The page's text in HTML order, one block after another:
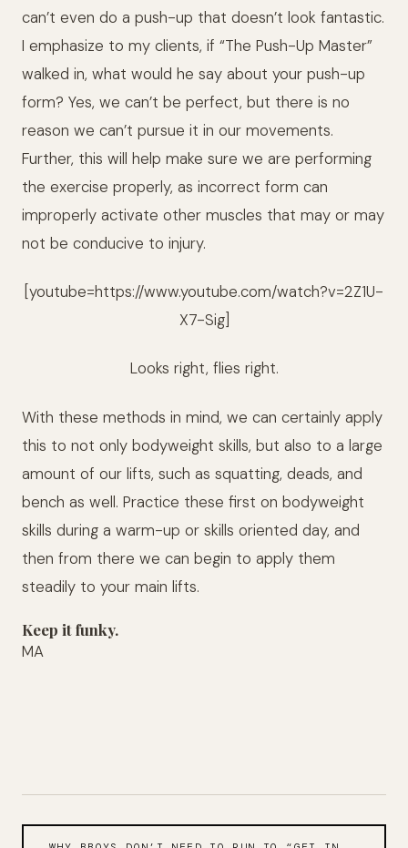
can’t even do a push-up that doesn’t look fantastic.
I emphasize to my clients, if “The Push-Up Master”
walked in, what would he say about your push-up
form? Yes, we can’t be perfect, but there is no
reason we can’t pursue it in our movements.
Further, this will help make sure we are performing
the exercise properly, as incorrect form can
improperly activate other muscles that may or may
not be conducive to injury.
[youtube=https://www.youtube.com/watch?v=2Z1U-
X7-Sig]
Looks right, flies right.
With these methods in mind, we can certainly apply
this to not only bodyweight skills, but also to a large
amount of our lifts, such as squatting, deads, and
bench as well. Practice these first on bodyweight
skills during a warm-up or skills oriented day, and
then from there we can begin to apply them
steadily to your main lifts.
Keep it funky.
MA